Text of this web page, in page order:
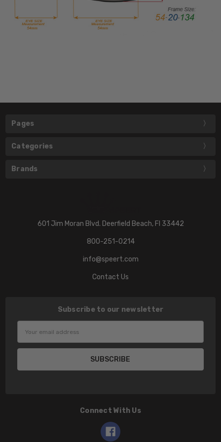
Pages
Categories
Brands
601 Jim Moran Blvd. Deerfield Beach, Fl 33442
800-251-0214
info@speert.com
Contact Us
Subscribe to our newsletter
Address
Connect With Us